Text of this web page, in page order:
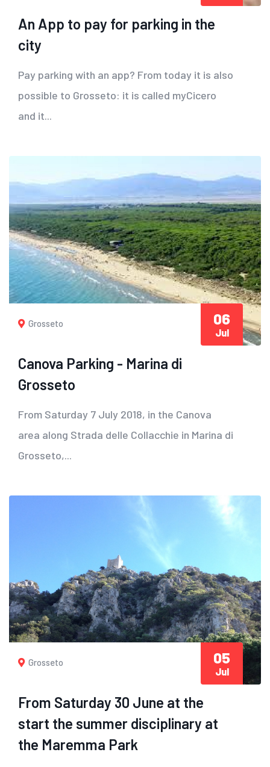
An App to pay for parking in the
city
Pay parking with an app? From today it is also
possible to Grosseto: it is called myCicero
and it...
Grosseto
Canova Parking - Marina di
Grosseto
From Saturday 7 July 2018, in the Canova
area along Strada delle Collacchie in Marina di
Grosseto,...
06
Jul
Grosseto
From Saturday 30 June at the
start the summer disciplinary at
the Maremma Park
05
Jul